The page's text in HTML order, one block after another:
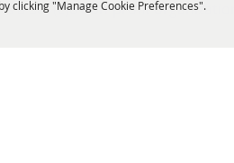
clicking "Manage Cookie Preferences".
a 501(c)6 non-profit organization.